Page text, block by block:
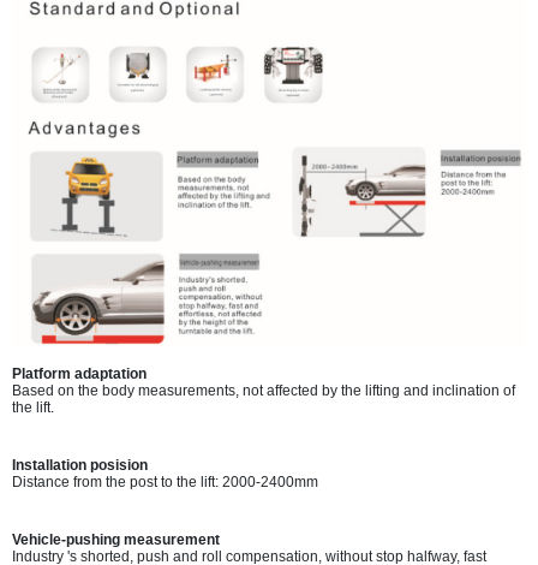
Platform adaptation
Based on the body measurements, not affected by the lifting and inclination of
the lift.
Installation posision
Distance from the post to the lift: 2000-2400mm
Vehicle-pushing measurement
Industry 's shorted, push and roll compensation, without stop halfway, fast